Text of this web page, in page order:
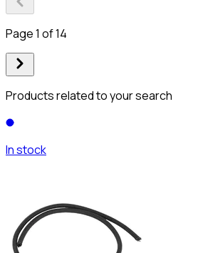
Page 1 of 14
Products related to your search
In stock